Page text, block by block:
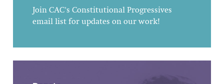
Join CAC's Constitutional Progressives
email list for updates on our work!